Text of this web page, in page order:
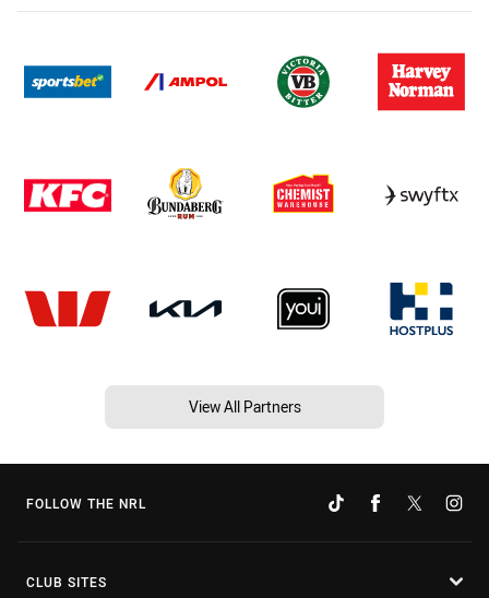
View All Partners
FOLLOW THE NRL
CLUB SITES